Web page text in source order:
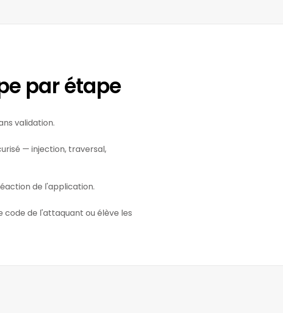
par étape
validation.
— injection, traversal,
de l'application.
code de l'attaquant ou élève les